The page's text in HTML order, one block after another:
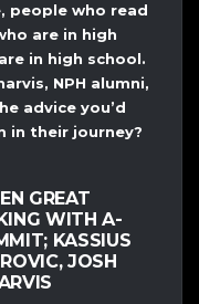
people who read
are in high
in high school.
NPH alumni,
advice you’d
in their journey?
GREAT
WITH A-
KASSIUS
JOSH